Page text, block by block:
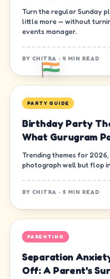
Turn the regular Sunday
little more — without
events manager.
BY CHITRA · 4 MIN READ
PARTY GUIDE
Birthday Party
What Gurugram
Trending themes for
photograph well but flop
BY CHITRA · 5 MIN READ
PARENTING
Separation
Off: A Parent's